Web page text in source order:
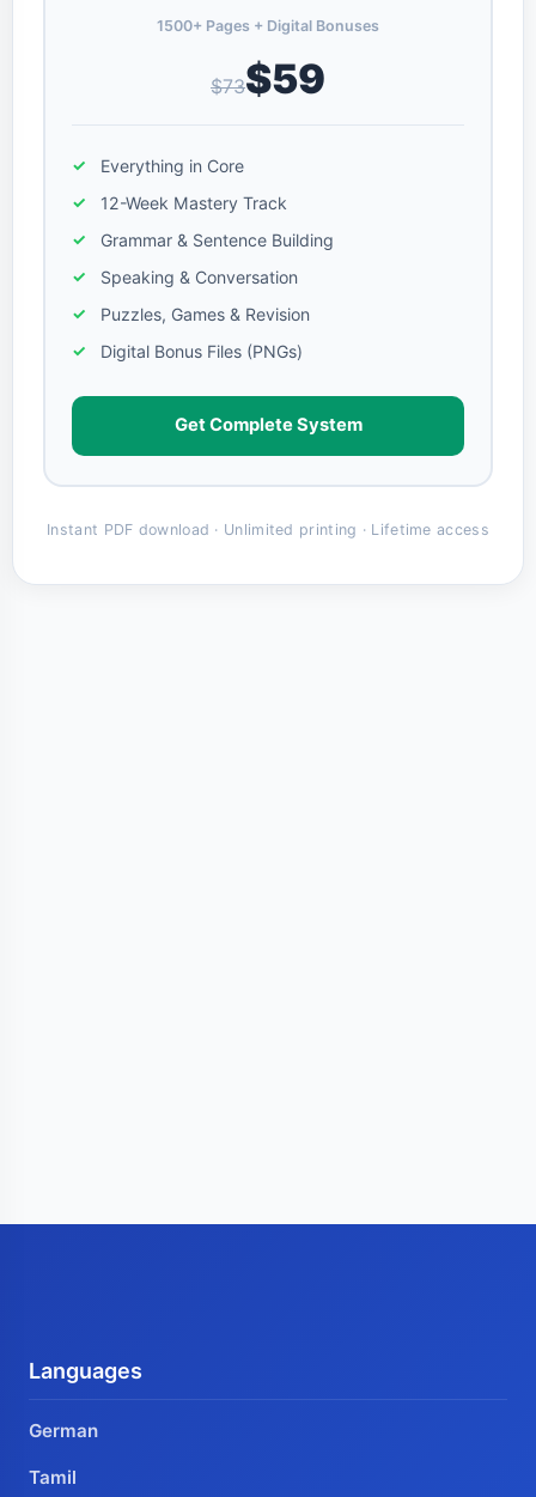
1500+ Pages + Digital Bonuses
$73$59
Everything in Core
12-Week Mastery Track
Grammar & Sentence Building
Speaking & Conversation
Puzzles, Games & Revision
Digital Bonus Files (PNGs)
Get Complete System
Instant PDF download · Unlimited printing · Lifetime access
Languages
German
Tamil